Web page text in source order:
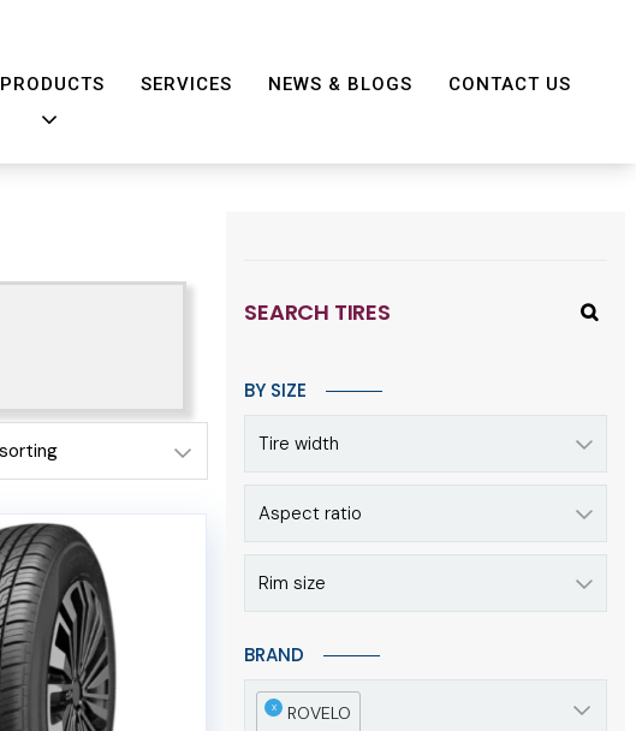
PRODUCTS SERVICES NEWS & BLOGS CONTACT US
SEARCH TIRES
BY SIZE
Tire width
Aspect ratio
Rim size
BRAND
x ROVELO